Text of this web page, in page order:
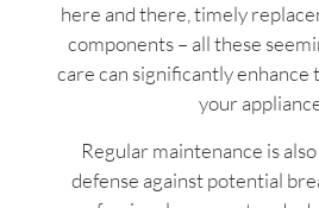
here and there, timely
components – all these
care can significantly
your
Regular maintenance is
defense against potential